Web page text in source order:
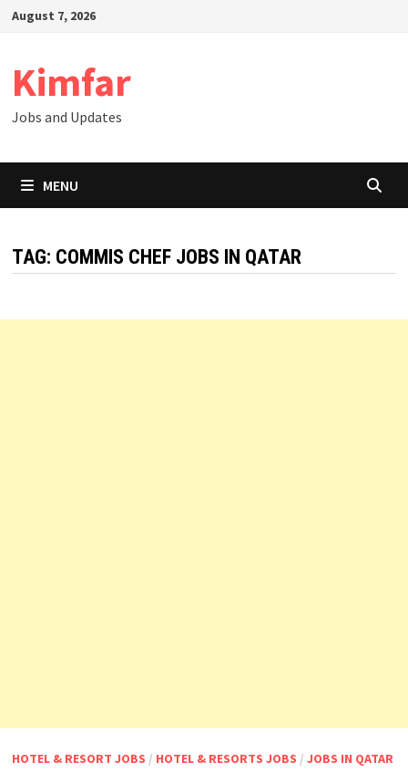
SkipAugust 7, 2026
Kimfar
Jobs and Updates
MENU
TAG: COMMIS CHEF JOBS IN QATAR
HOTEL & RESORT JOBS / HOTEL & RESORTS JOBS / JOBS IN QATAR